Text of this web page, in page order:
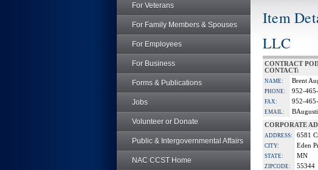
For Veterans
For Family Members & Spouses
For Employees
For Business
Forms & Publications
Jobs
Volunteer or Donate
Public & Intergovernmental Affairs
NAC CCST Home
Item
LLC
CONTRACT
CONTACT:
NAME: Brent
PHONE: 952-
FAX: 952-
EMAIL:
CORPORATE
ADDRESS: 6581
CITY: Eden
STATE: MN
ZIPCODE: 55344